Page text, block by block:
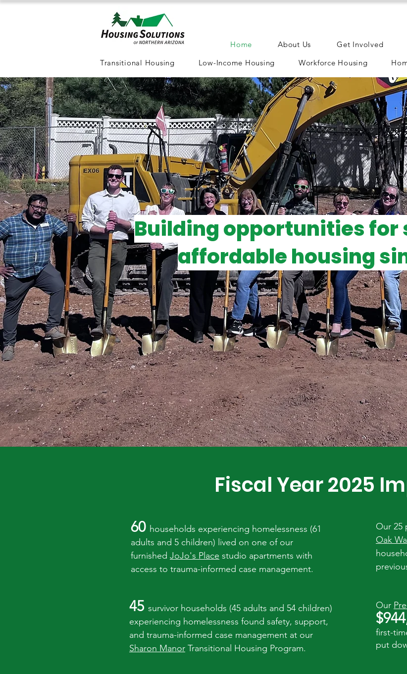
Home About Us Get Involved
Transitional Housing Low-Income Housing Workforce Housing
Building opportunities for
affordable housing
60 households experiencing homelessness (61
adults and 5 children) lived on one of our
furnished JoJo's Place studio apartments with
access to trauma-informed case management.
Our 25
Oak
45 survivor households (45 adults and 54 children)
experiencing homelessness found safety, support,
and trauma-informed case management at our
Sharon Manor Transitional Housing Program.
Our
first-
put
Fiscal Year 2025